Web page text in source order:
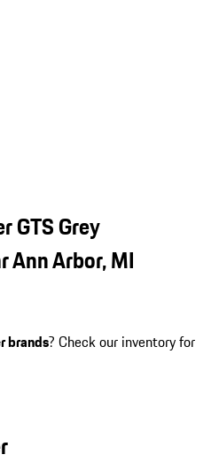
GTS Grey
Ann Arbor, MI
brands? Check our inventory for